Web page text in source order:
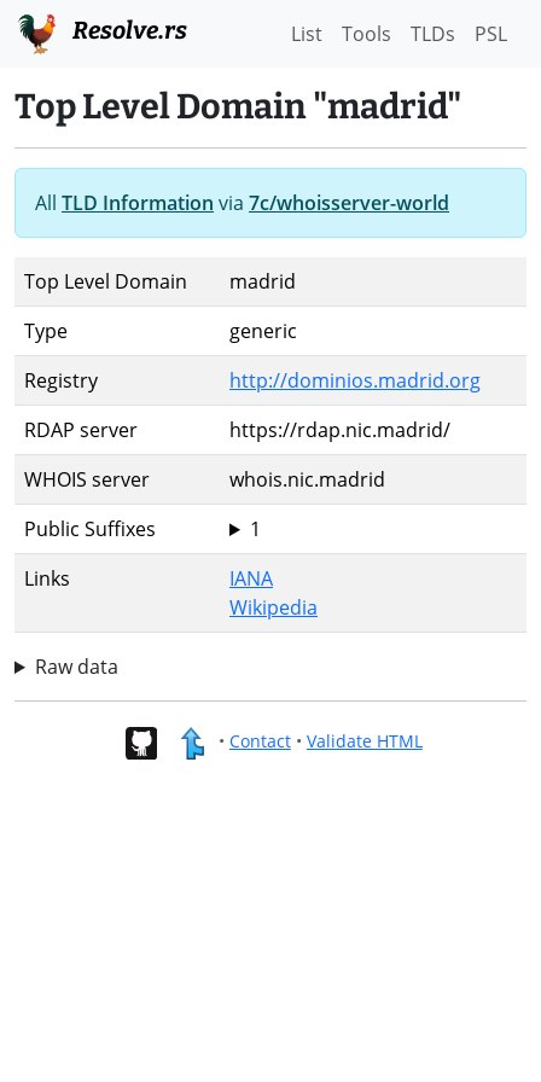
Resolve.rs List Tools TLDs PSL
Top Level Domain "madrid"
All TLD Information via 7c/whoisserver-world
Top Level Domain
madrid
Type
generic
Registry
http://dominios.madrid.org
RDAP server
https://rdap.nic.madrid/
WHOIS server
whois.nic.madrid
Public Suffixes
1
Links
IANA
Wikipedia
Raw data
• Contact• Validate HTML